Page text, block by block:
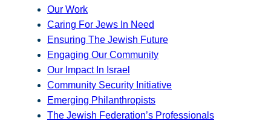
Our Work
Caring For Jews In Need
Ensuring The Jewish Future
Engaging Our Community
Our Impact In Israel
Community Security Initiative
Emerging Philanthropists
The Jewish Federation’s Professionals